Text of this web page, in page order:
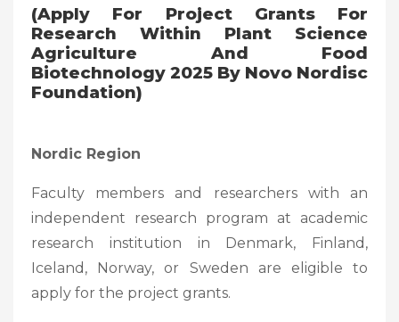
(Apply For Project Grants For
Research Within Plant Science
Agriculture And Food
Biotechnology 2025 By Novo Nordisc
Foundation)
Nordic Region
Faculty members and researchers with an
independent research program at academic
research institution in Denmark, Finland,
Iceland, Norway, or Sweden are eligible to
apply for the project grants.